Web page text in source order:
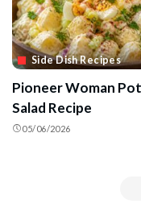
Side Dish Recipes
Pioneer Woman
Salad Recipe
05/06/2026